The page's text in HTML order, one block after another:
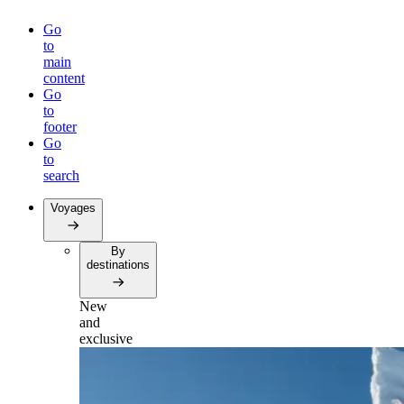
Go
to
main
content
Go
to
footer
Go
to
search
Voyages
By
destinations
New
and
exclusive